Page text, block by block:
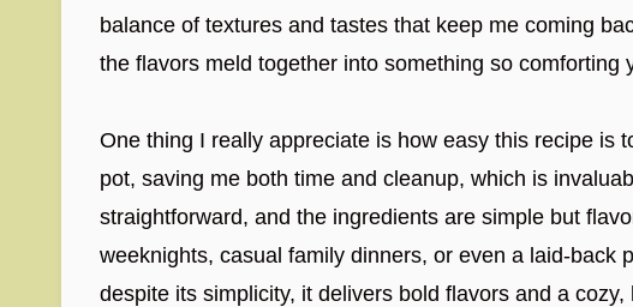
balance of textures and tastes that keep me coming
the flavors meld together into something so comforting
One thing I really appreciate is how easy this recipe is
pot, saving me both time and cleanup, which is
straightforward, and the ingredients are simple but
weeknights, casual family dinners, or even a laid-back
despite its simplicity, it delivers bold flavors and a